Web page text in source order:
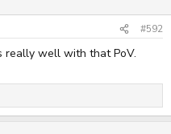
#592
really well with that PoV.